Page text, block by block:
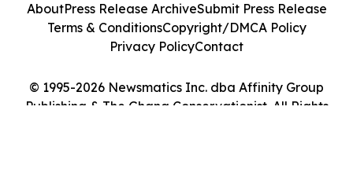
© 1995-2026 Newsmatics Inc. dba Affinity Group
Publishing & The Ghana Conservationist. All Rights
AboutPress Release ArchiveSubmit Press Release
Terms & ConditionsCopyright/DMCA Policy
Privacy PolicyContact